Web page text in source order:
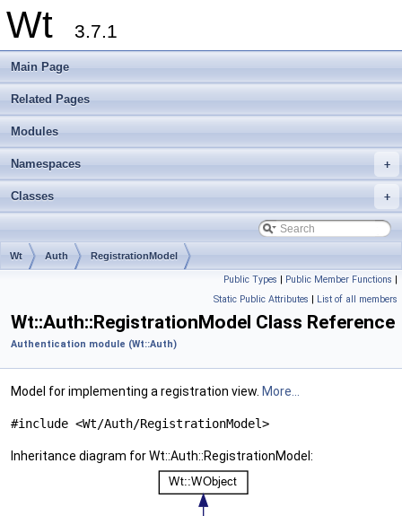
Wt 3.7.1
Main Page
Related Pages
Modules
+
Namespaces
+
Classes
Wt Auth RegistrationModel
Public Types | Public Member Functions |
Static Public Attributes | List of all members
Wt::Auth::RegistrationModel Class Reference
Authentication module (Wt::Auth)
Model for implementing a registration view. More...
#include <Wt/Auth/RegistrationModel>
Inheritance diagram for Wt::Auth::RegistrationModel: